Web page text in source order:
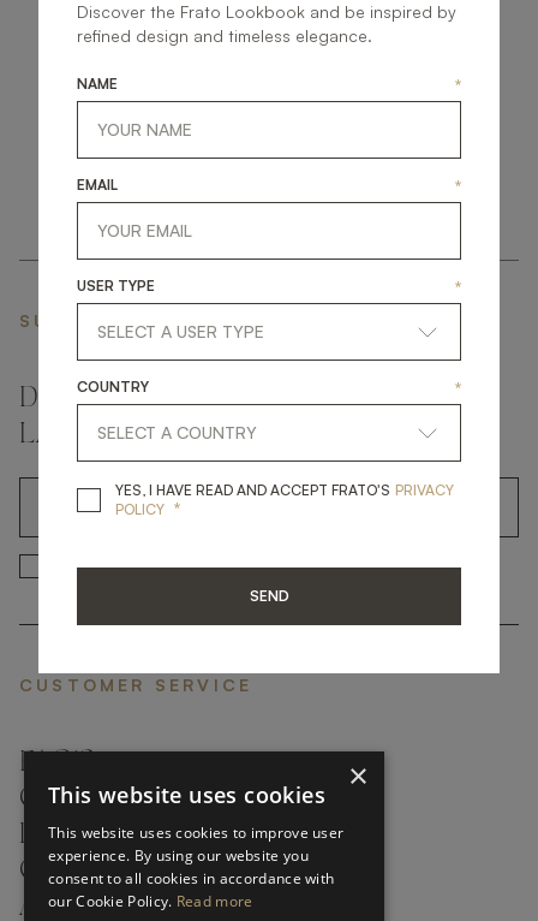
getintouch
SUBSCRIBE NEWSLETTER
DON'T MISS A THING AND GET THE
LATEST UPDATES
YES, I HAVE READ AND ACCEPT FRATO'SYES, I HAVE READ AND
*
CUSTOMER SERVICE
FAQ’S ›
CONTACTS ›
PRODUCT CARE ›
CAREERS ›
ABOUT ›
×
This website uses cookies
This website uses cookies to improve user
experience. By using our website you
consent to all cookies in accordance with
our Cookie Policy. Read more
Discover the Frato Lookbook and be inspired by
refined design and timeless elegance.
NAME *
EMAIL *
USER TYPE *
COUNTRY *
YES, I HAVE READ AND ACCEPT FRATO'S YES, I HAVE READ
PRIVACY
POLICY *
SEND